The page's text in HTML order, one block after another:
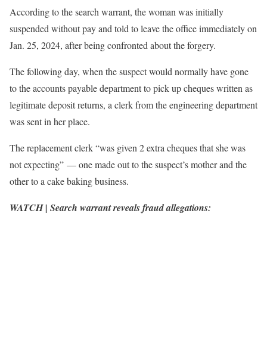
According to the search warrant, the woman was initially
suspended without pay and told to leave the office immediately on
Jan. 25, 2024, after being confronted about the forgery.
The following day, when the suspect would normally have gone
to the accounts payable department to pick up cheques written as
legitimate deposit returns, a clerk from the engineering department
was sent in her place.
The replacement clerk “was given 2 extra cheques that she was
not expecting” — one made out to the suspect’s mother and the
other to a cake baking business.
WATCH | Search warrant reveals fraud allegations: